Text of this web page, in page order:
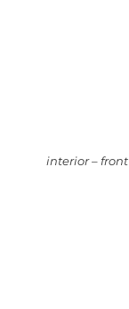
interior – front